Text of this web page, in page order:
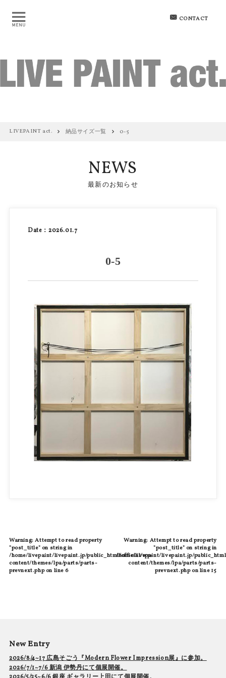
CONTACT
LIVEPAINT act. 納品サイズ一覧 0-5
NEWS
最新のお知らせ
Date：2026.01.7
0-5
Warning: Attempt to read property
"post_title" on string in
/home/livepaint/livepaint.jp/public_html/official/wp-
content/themes/lpa/parts/parts-
prevnext.phpon line 6
Warning: Attempt to read property
"post_title" on string in
/home/livepaint/livepaint.jp/
content/themes/lpa/parts/parts-
prevnext.phpon line15
New Entry
2026/8/4~17 広島そごう『Modern Flower Impression展』に参加。
2026/7/1~7/6 新潟 伊勢丹にて個展開催。